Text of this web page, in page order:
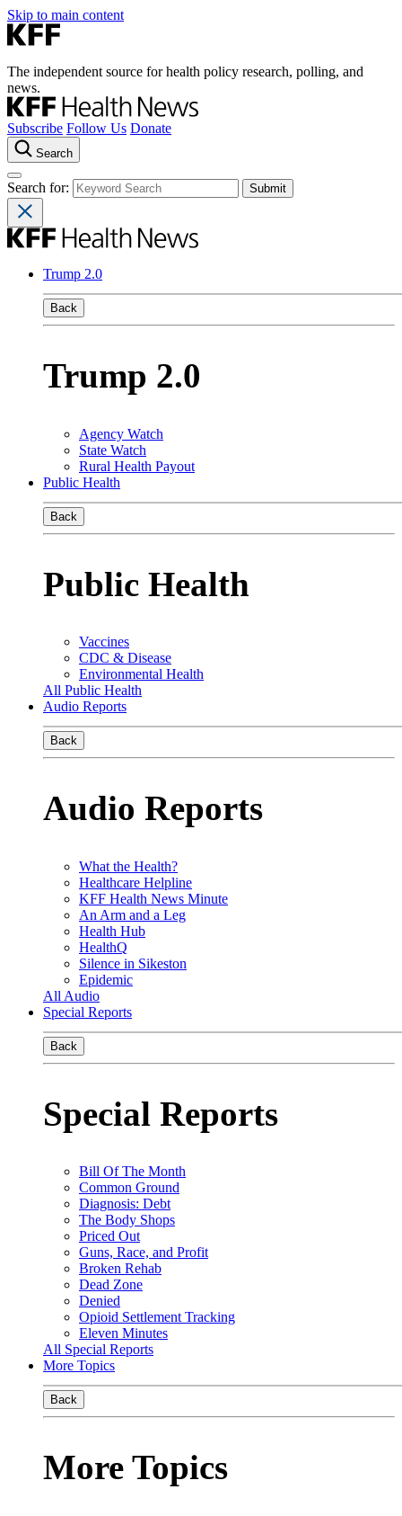
Skip to main content
The independent source for health policy research, polling, and
news.
Subscribe Follow Us Donate
Search
Search for:
Trump 2.0
Back
Trump 2.0
Agency Watch
State Watch
Rural Health Payout
Public Health
Back
Public Health
Vaccines
CDC & Disease
Environmental Health
All Public Health
Audio Reports
Back
Audio Reports
What the Health?
Healthcare Helpline
KFF Health News Minute
An Arm and a Leg
Health Hub
HealthQ
Silence in Sikeston
Epidemic
All Audio
Special Reports
Back
Special Reports
Bill Of The Month
Common Ground
Diagnosis: Debt
The Body Shops
Priced Out
Guns, Race, and Profit
Broken Rehab
Dead Zone
Denied
Opioid Settlement Tracking
Eleven Minutes
All Special Reports
More Topics
Back
More Topics